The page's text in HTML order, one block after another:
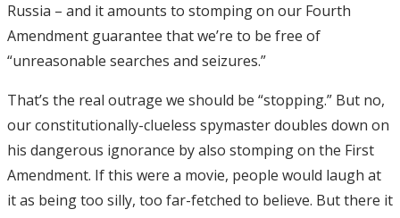
Russia – and it amounts to stomping on our Fourth
Amendment guarantee that we’re to be free of
“unreasonable searches and seizures.”
That’s the real outrage we should be “stopping.” But no,
our constitutionally-clueless spymaster doubles down on
his dangerous ignorance by also stomping on the First
Amendment. If this were a movie, people would laugh at
it as being too silly, too far-fetched to believe. But there it